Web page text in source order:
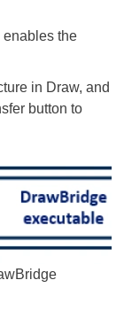
enables the
in Draw, and
button to